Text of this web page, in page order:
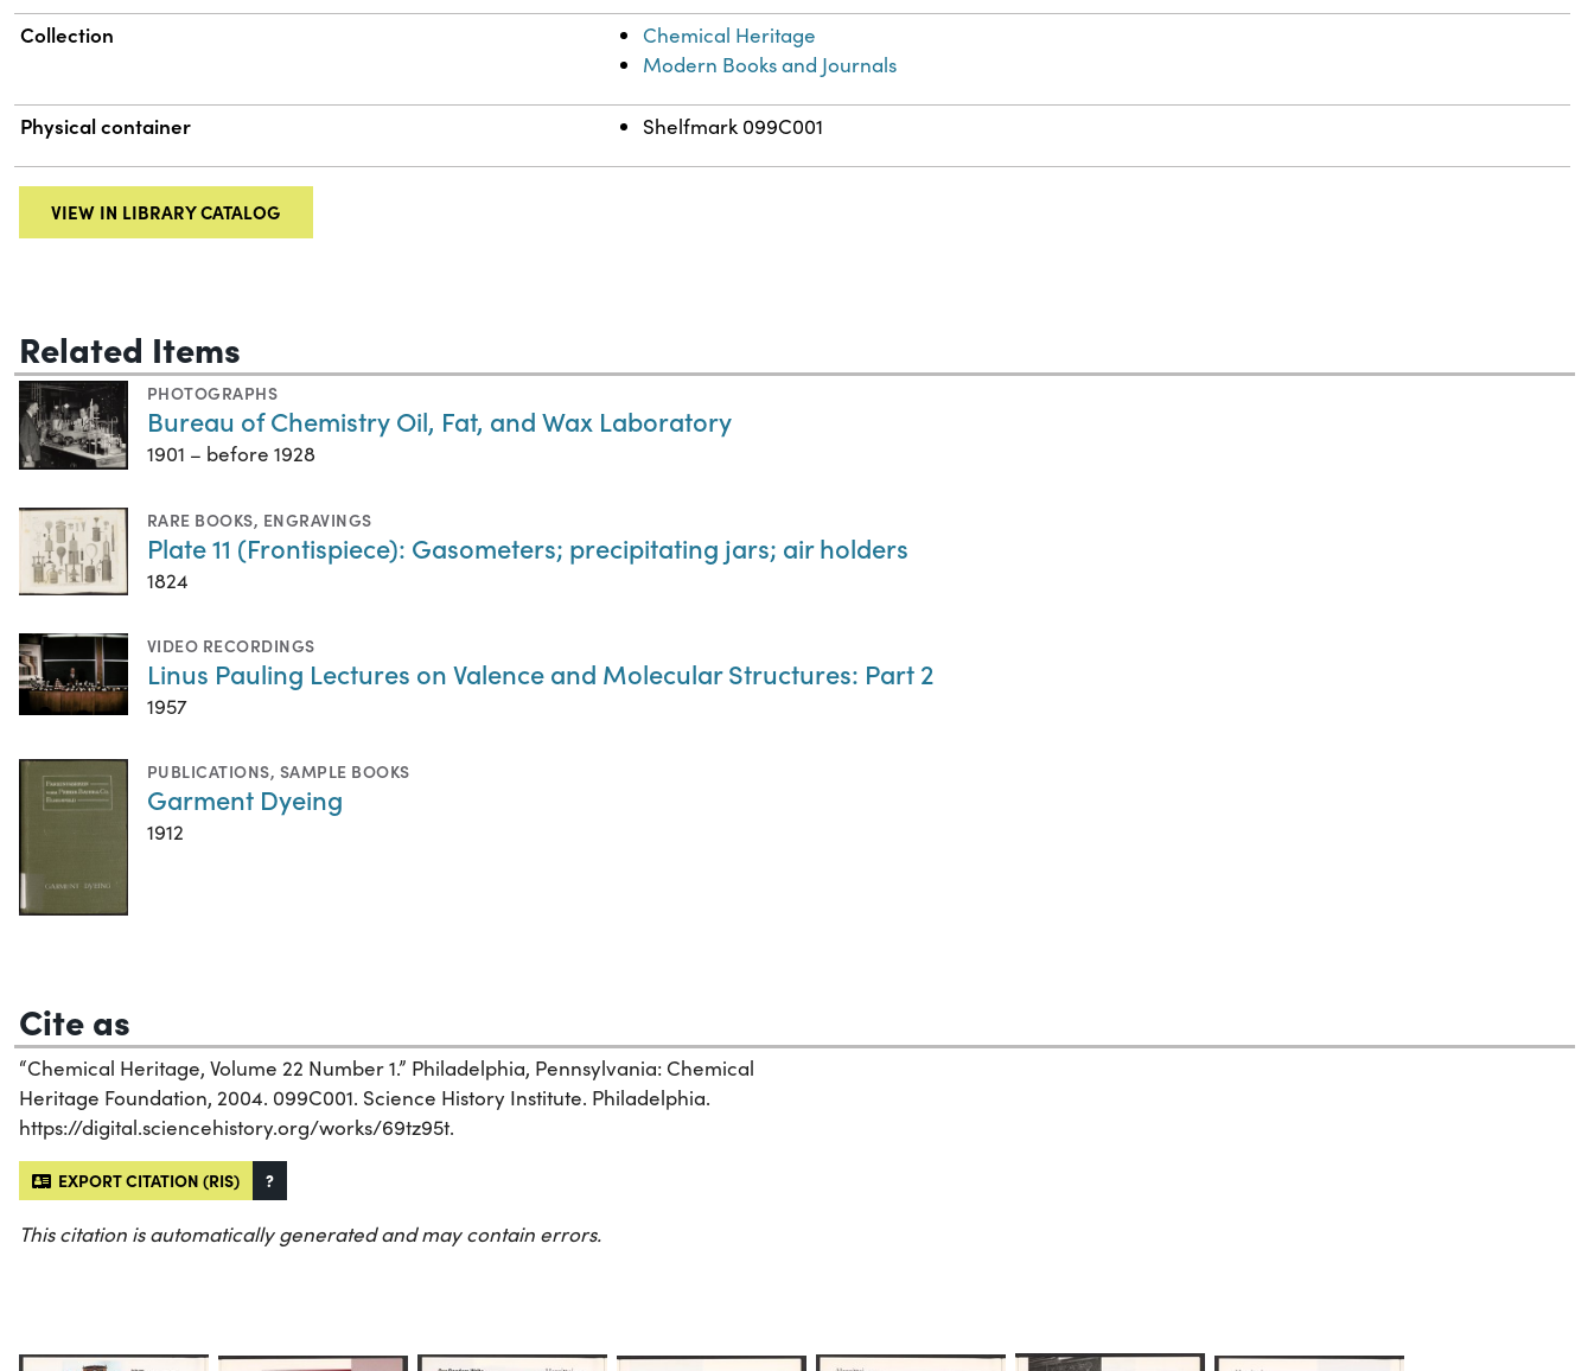
Collection
Chemical Heritage
Modern Books and Journals
Physical container Shelfmark 099C001
VIEW IN LIBRARY CATALOG
Related Items
PHOTOGRAPHS
Bureau of Chemistry Oil, Fat, and Wax Laboratory
1901 – before 1928
RARE BOOKS, ENGRAVINGS
Plate 11 (Frontispiece): Gasometers; precipitating jars; air holders
1824
VIDEO RECORDINGS
Linus Pauling Lectures on Valence and Molecular Structures: Part 2
1957
PUBLICATIONS, SAMPLE BOOKS
Garment Dyeing
1912
Cite as
“Chemical Heritage, Volume 22 Number 1.” Philadelphia, Pennsylvania: Chemical
Heritage Foundation, 2004. 099C001. Science History Institute. Philadelphia.
https://digital.sciencehistory.org/works/69tz95t.
EXPORT CITATION (RIS) ?
This citation is automatically generated and may contain errors.